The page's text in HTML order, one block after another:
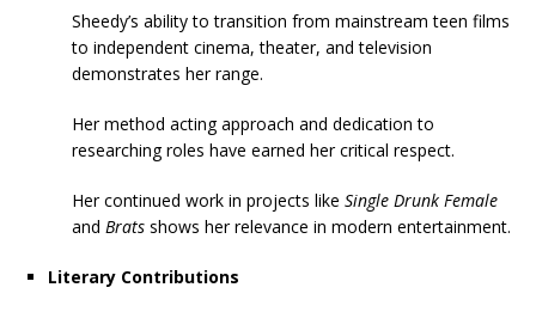
Sheedy’s ability to transition from mainstream teen films
to independent cinema, theater, and television
demonstrates her range.
Her method acting approach and dedication to
researching roles have earned her critical respect.
Her continued work in projects like Single Drunk Female
and Brats shows her relevance in modern entertainment.
Literary Contributions